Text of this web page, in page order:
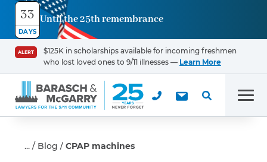
33
DAYS
Until the 25th remembrance
ALERT
$125K in scholarships available for incoming freshmen
who lost loved ones to 9/11 illnesses — Learn More
Blog CPAP machines
Contact
Us
First Name